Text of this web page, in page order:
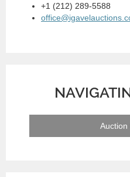
+1 (212) 289-5588
Auction